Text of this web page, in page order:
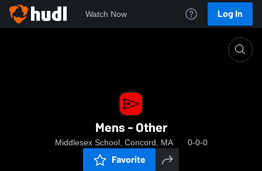
Watch Now Log In
Mens - Other
Middlesex School, Concord, MA 0-0-0
Favorite